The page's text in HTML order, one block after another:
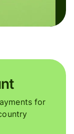
for